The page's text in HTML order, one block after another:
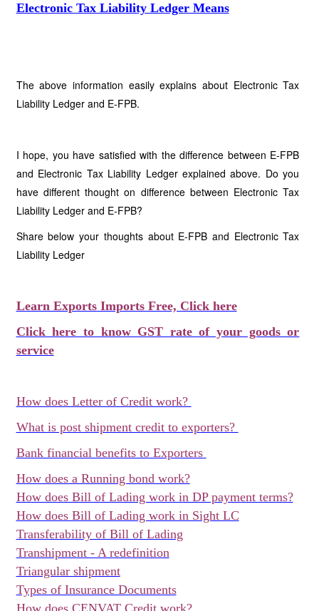
Electronic Tax Liability Ledger Means
The above information easily explains about Electronic Tax
Liability Ledger and E-FPB.
I hope, you have satisfied with the difference between E-FPB
and Electronic Tax Liability Ledger explained above. Do you
have different thought on difference between Electronic Tax
Liability Ledger and E-FPB?
Share below your thoughts about E-FPB and Electronic Tax
Liability Ledger
Learn Exports Imports Free, Click here
Click here to know GST rate of your goods or
service
How does Letter of Credit work?
What is post shipment credit to exporters?
Bank financial benefits to Exporters
How does a Running bond work?
How does Bill of Lading work in DP payment terms?
How does Bill of Lading work in Sight LC
Transferability of Bill of Lading
Transhipment - A redefinition
Triangular shipment
Types of Insurance Documents
How does CENVAT Credit work?